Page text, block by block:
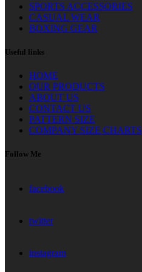
SPORTS ACCESSORIES
CASUAL WEAR
BOXING GEAR
Useful links
HOME
OUR PRODUCTS
ABOUT US
CONTACT US
PATTERN SIZE
COMPANY SIZE CHARTS
Follow Me
facebook
twitter
instagram